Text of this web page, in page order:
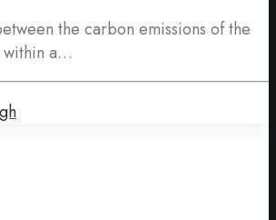
the carbon emissions of the
within a…